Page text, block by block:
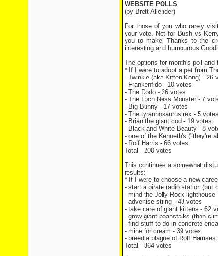
WEBSITE POLLS
(by Brett Allender)
For those of you who rarely
your vote. Not for Bush vs
you to make! Thanks to the
interesting and humourous
The options for month's poll
* If I were to adopt a pet from
- Twinkle (aka Kitten Kong) - 26
- Frankenfido - 10 votes
- The Dodo - 26 votes
- The Loch Ness Monster - 7
- Big Bunny - 17 votes
- The tyrannosaurus rex - 5 votes
- Brian the giant cod - 19 votes
- Black and White Beauty - 8
- one of the Kenneth's ("they're
- Rolf Harris - 66 votes
Total - 200 votes
This continues a somewhat
results:
* If I were to choose a new
- start a pirate radio station (but
- mind the Jolly Rock lighthouse
- advertise string - 43 votes
- take care of giant kittens - 62
- grow giant beanstalks (then
- find stuff to do in concrete
- mine for cream - 39 votes
- breed a plague of Rolf Harrises
Total - 364 votes